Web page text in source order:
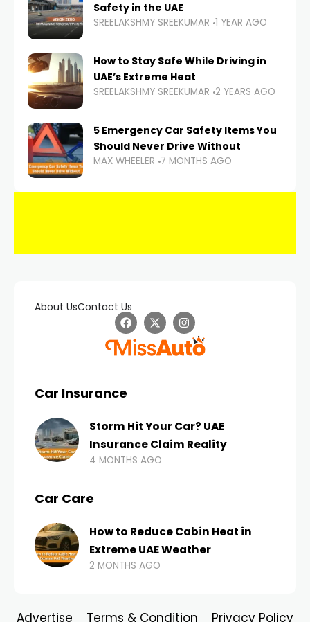
Safety in the UAE
SREELAKSHMY SREEKUMAR 1 YEAR AGO
How to Stay Safe While Driving in
UAE’s Extreme Heat
SREELAKSHMY SREEKUMAR 2 YEARS AGO
5 Emergency Car Safety Items You
Should Never Drive Without
MAX WHEELER 7 MONTHS AGO
About UsContact Us
Car Insurance
Storm Hit Your Car? UAE
Insurance Claim Reality
4 MONTHS AGO
Car Care
How to Reduce Cabin Heat in
Extreme UAE Weather
2 MONTHS AGO
Advertise Terms & Condition Privacy Policy